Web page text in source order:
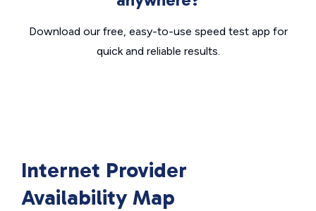
Download our free, easy-to-use speed test app for
quick and reliable results.
Internet Provider
Availability Map